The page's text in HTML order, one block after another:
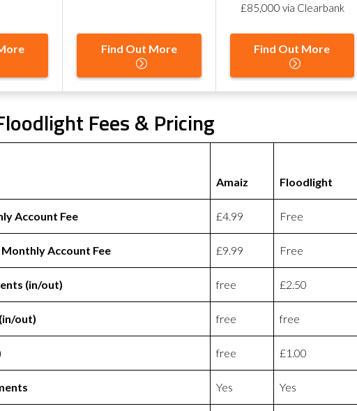
Find Out More
£85,000 via Clearbank
Find Out More
Fees & Pricing
Amaiz Floodlight
Account Fee £4.99 Free
Account Fee £9.99 Free
(in/out) free £2.50
out) free free
free £1.00
Yes Yes